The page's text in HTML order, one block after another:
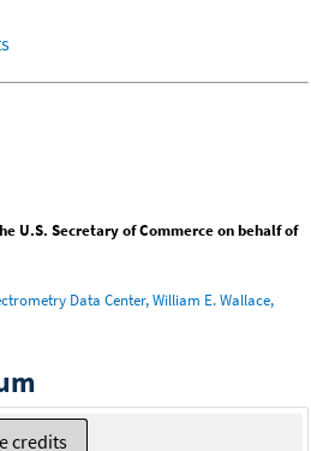
U.S. Secretary of Commerce on behalf of
Data Center, William E. Wallace,
credits